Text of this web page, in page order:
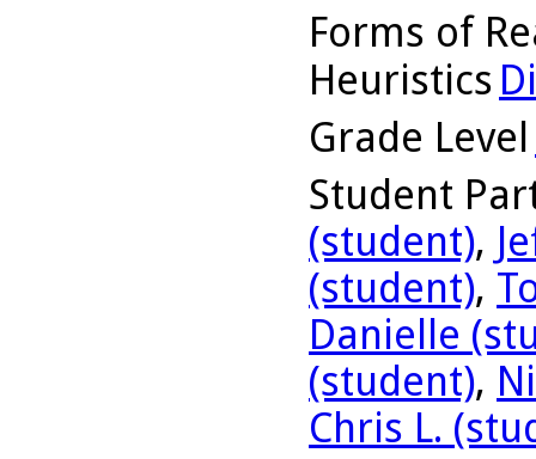
Forms of
Heuristics
Grade Level
Student
(student),
(student),
Danielle
(student),
Chris L.